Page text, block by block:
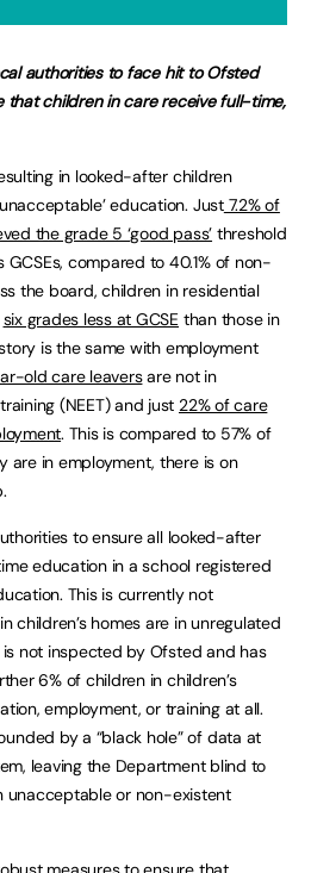
authorities to face hit to Ofsted
that children in care receive full-time,
in looked-after children
education. Just7.2% of
the grade 5 ‘good pass’ threshold
compared to 40.1% of non-
the board, children in residential
six grades less at GCSE than those in
is the same with employment
old care leaversare not in
(NEET) and just 22% of care
. This is compared to 57% of
are in employment, there is on
to ensure all looked-after
education in a school registered
This is currently not
children’s homes are in unregulated
not inspected by Ofsted and has
6% of children in children’s
employment, or training at all.
by a “black hole” of data at
leaving the Department blind to
unacceptable or non-existent